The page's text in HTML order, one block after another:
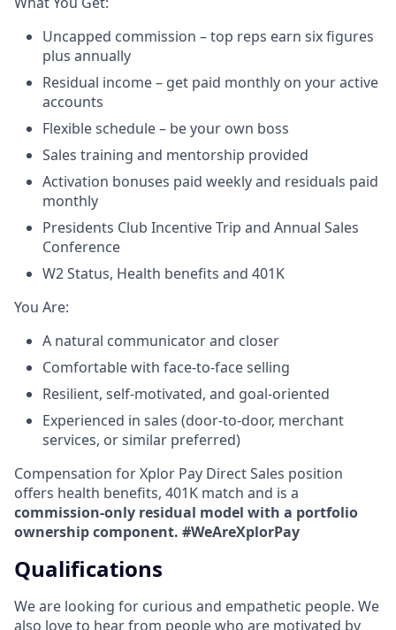
Uncapped commission – top reps earn six figures
plus annually
Residual income – get paid monthly on your active
accounts​
Flexible schedule – be your own boss​
Sales training and mentorship provided​
Activation bonuses paid weekly and residuals paid
monthly
Presidents Club Incentive Trip and Annual Sales
Conference
W2 Status, Health benefits and 401K
​You Are:​
A natural communicator and closer​
Comfortable with face-to-face selling​
Resilient, self-motivated, and goal-oriented​
Experienced in sales (door-to-door, merchant
services, or similar preferred)
Compensation for Xplor Pay Direct Sales position
offers health benefits, 401K match and is a
commission-only residual model with a portfolio
ownership component. #WeAreXplorPay
Qualifications
We are looking for curious and empathetic people. We
also love to hear from people who are motivated by